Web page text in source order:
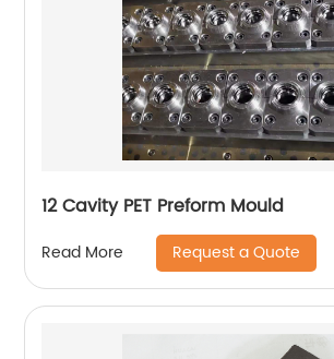
12 Cavity PET Preform Mould
Read More Request a Quote